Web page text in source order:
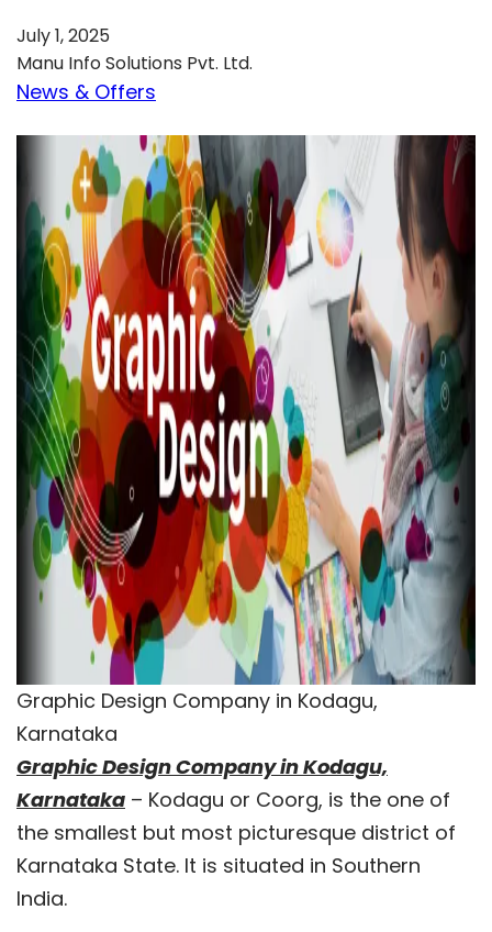
July 1, 2025
Manu Info Solutions Pvt. Ltd.
News & Offers
Graphic Design Company in Kodagu,
Karnataka
Graphic Design Company in Kodagu,
Karnataka – Kodagu or Coorg, is the one of
the smallest but most picturesque district of
Karnataka State. It is situated in Southern
India.